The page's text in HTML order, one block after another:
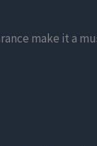
make it a